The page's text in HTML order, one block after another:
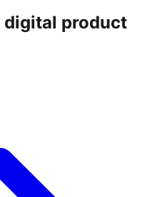
digital product